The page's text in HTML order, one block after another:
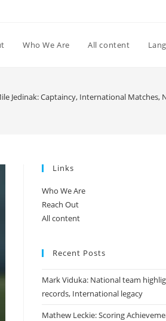
Who We Are All content
Jedinak: Captaincy, International Matches,
Links
Who We Are
Reach Out
All content
Recent Posts
Mark Viduka: National team
records, International legacy
Mathew Leckie: Scoring